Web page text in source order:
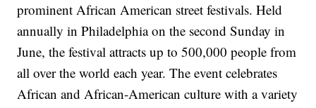
prominent African American street festivals. Held
annually in Philadelphia on the second Sunday in
June, the festival attracts up to 500,000 people from
all over the world each year. The event celebrates
African and African-American culture with a variety